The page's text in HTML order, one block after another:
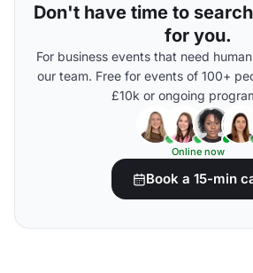
Don't have time to
for you.
For business events that need
our team. Free for events of 100+
£10k or ongoing
Online now
Book a 15-min